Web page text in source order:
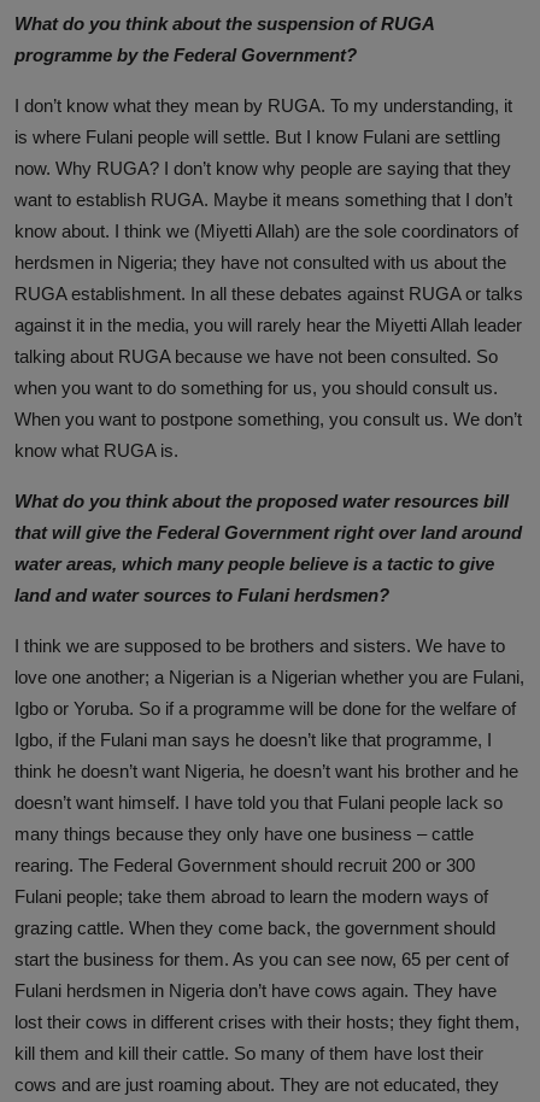
What do you think about the suspension of RUGA
programme by the Federal Government?
I don’t know what they mean by RUGA. To my understanding, it
is where Fulani people will settle. But I know Fulani are settling
now. Why RUGA? I don’t know why people are saying that they
want to establish RUGA. Maybe it means something that I don’t
know about. I think we (Miyetti Allah) are the sole coordinators of
herdsmen in Nigeria; they have not consulted with us about the
RUGA establishment. In all these debates against RUGA or talks
against it in the media, you will rarely hear the Miyetti Allah leader
talking about RUGA because we have not been consulted. So
when you want to do something for us, you should consult us.
When you want to postpone something, you consult us. We don’t
know what RUGA is.
What do you think about the proposed water resources bill
that will give the Federal Government right over land around
water areas, which many people believe is a tactic to give
land and water sources to Fulani herdsmen?
I think we are supposed to be brothers and sisters. We have to
love one another; a Nigerian is a Nigerian whether you are Fulani,
Igbo or Yoruba. So if a programme will be done for the welfare of
Igbo, if the Fulani man says he doesn’t like that programme, I
think he doesn’t want Nigeria, he doesn’t want his brother and he
doesn’t want himself. I have told you that Fulani people lack so
many things because they only have one business – cattle
rearing. The Federal Government should recruit 200 or 300
Fulani people; take them abroad to learn the modern ways of
grazing cattle. When they come back, the government should
start the business for them. As you can see now, 65 per cent of
Fulani herdsmen in Nigeria don’t have cows again. They have
lost their cows in different crises with their hosts; they fight them,
kill them and kill their cattle. So many of them have lost their
cows and are just roaming about. They are not educated, they